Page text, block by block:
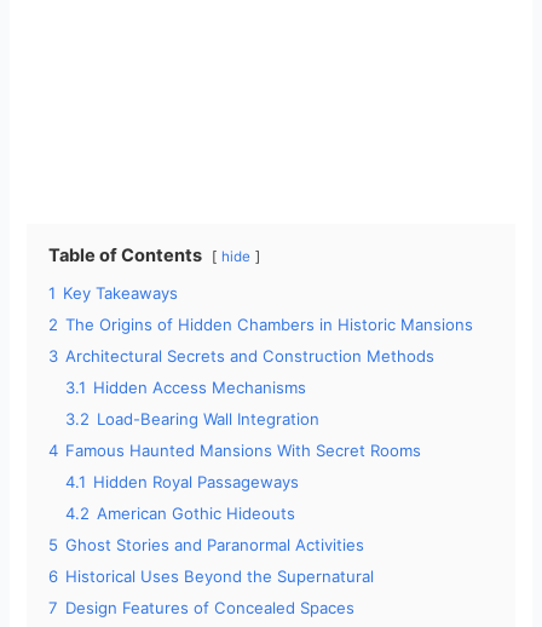
Table of Contents hide
1 Key Takeaways
2 The Origins of Hidden Chambers in Historic Mansions
3 Architectural Secrets and Construction Methods
3.1 Hidden Access Mechanisms
3.2 Load-Bearing Wall Integration
4 Famous Haunted Mansions With Secret Rooms
4.1 Hidden Royal Passageways
4.2 American Gothic Hideouts
5 Ghost Stories and Paranormal Activities
6 Historical Uses Beyond the Supernatural
7 Design Features of Concealed Spaces